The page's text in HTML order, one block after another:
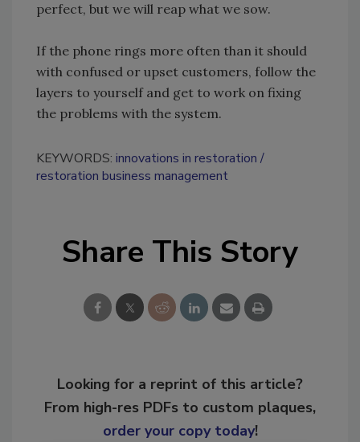
perfect, but we will reap what we sow.
If the phone rings more often than it should
with confused or upset customers, follow the
layers to yourself and get to work on fixing
the problems with the system.
KEYWORDS: innovations in restoration
restoration business management
Share This Story
Looking for a reprint of this article?
From high-res PDFs to custom plaques,
order your copy today!